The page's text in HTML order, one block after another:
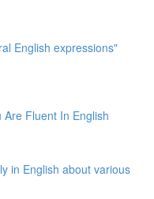
English expressions"
Are Fluent In English
in English about various